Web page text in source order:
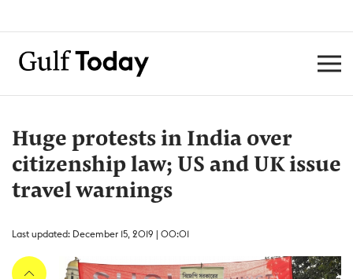
Huge protests in India over
citizenship law; US and UK issue
travel warnings
Last updated: December 15, 2019 | 00:01